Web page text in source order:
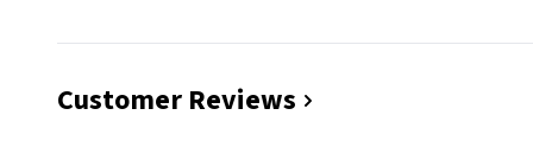
Customer Reviews